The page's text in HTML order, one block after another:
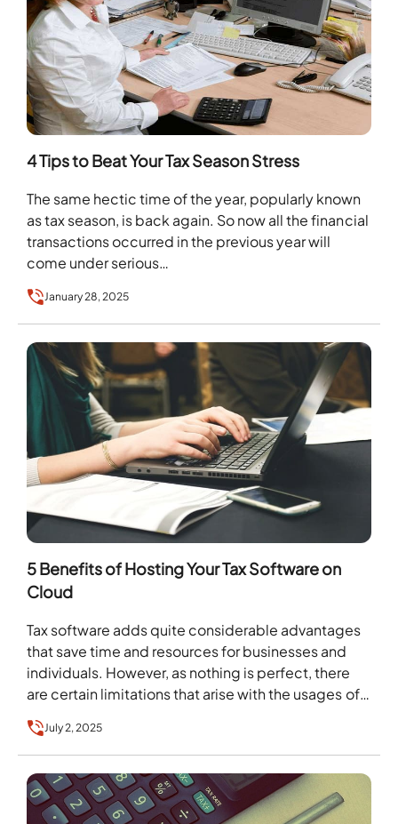
4 Tips to Beat Your Tax Season Stress
The same hectic time of the year, popularly known
as tax season, is back again. So now all the financial
transactions occurred in the previous year will
come under serious…
January 28, 2025
5 Benefits of Hosting Your Tax Software on
Cloud
Tax software adds quite considerable advantages
that save time and resources for businesses and
individuals. However, as nothing is perfect, there
are certain limitations that arise with the usages of…
July 2, 2025